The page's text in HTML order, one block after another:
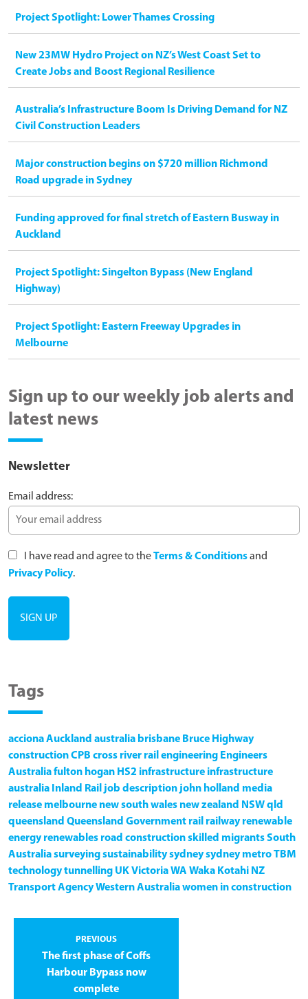
Project Spotlight: Lower Thames Crossing
New 23MW Hydro Project on NZ’s West Coast Set to
Create Jobs and Boost Regional Resilience
Australia’s Infrastructure Boom Is Driving Demand for NZ
Civil Construction Leaders
Major construction begins on $720 million Richmond
Road upgrade in Sydney
Funding approved for final stretch of Eastern Busway in
Auckland
Project Spotlight: Singelton Bypass (New England
Highway)
Project Spotlight: Eastern Freeway Upgrades in
Melbourne
Sign up to our weekly job alerts and
latest news
Newsletter
Email address:
I have read and agree to theTerms & Conditionsand
Privacy Policy.
Tags
accionaAuckland australia brisbane Bruce Highway
constructionCPB cross river rail engineering Engineers
Australiafulton hogan HS2 infrastructure infrastructure
australia Inland Rail job description john holland media
release melbourne new south wales new zealand NSWqld
queensland Queensland Government rail railway renewable
energy renewables road constructionskilled migrantsSouth
Australiasurveyingsustainabilitysydneysydney metroTBM
technologytunnelling UKVictoriaWA Waka Kotahi NZ
Transport AgencyWestern Australiawomen in construction
PREVIOUS
The first phase of Coffs
Harbour Bypass now
complete